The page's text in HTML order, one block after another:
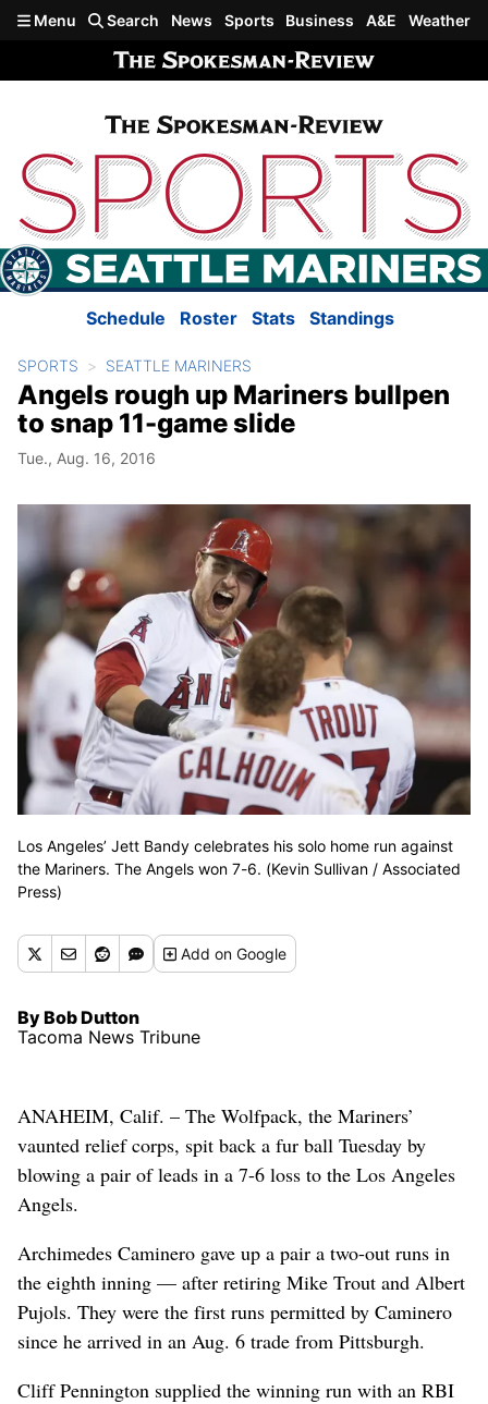
Skip to main content
Menu Search News Sports Business A&E Weather
Schedule Roster Stats Standings
SPORTS SEATTLE MARINERS
Angels rough up Mariners bullpen
to snap 11-game slide
Tue., Aug. 16, 2016
Los Angeles’ Jett Bandy celebrates his solo home run against
the Mariners. The Angels won 7-6. (Kevin Sullivan / Associated
Press)
Addon Google
By Bob Dutton
Tacoma News Tribune
ANAHEIM, Calif. – The Wolfpack, the Mariners’
vaunted relief corps, spit back a fur ball Tuesday by
blowing a pair of leads in a 7-6 loss to the Los Angeles
Angels.
Archimedes Caminero gave up a pair a two-out runs in
the eighth inning — after retiring Mike Trout and Albert
Pujols. They were the first runs permitted by Caminero
since he arrived in an Aug. 6 trade from Pittsburgh.
Cliff Pennington supplied the winning run with an RBI